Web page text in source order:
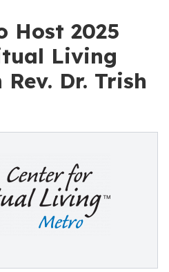
Host 2025
Living
Dr. Trish